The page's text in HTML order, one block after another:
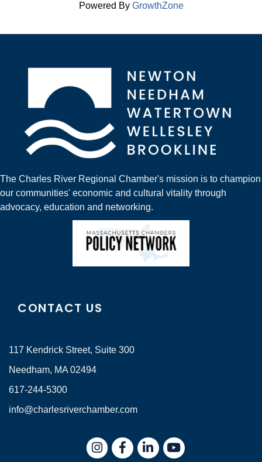
Powered By GrowthZone
The Charles River Regional Chamber's mission is to champion
our communities' economic and cultural vitality through
advocacy, education and networking.
CONTACT US
117 Kendrick Street, Suite 300
Needham, MA 02494
617-244-5300
info@charlesriverchamber.com
InstagramFacebookLinkedIn